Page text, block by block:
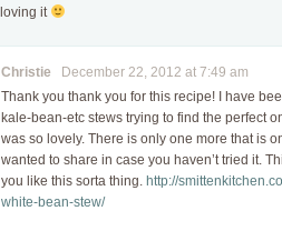
loving it
Christie December 22, 2012 at 7:49 am
Thank you thank you for this recipe! I have
kale-bean-etc stews trying to find the perfect
was so lovely. There is only one more that is
wanted to share in case you haven’t tried it.
you like this sorta thing. http://
white-bean-stew/